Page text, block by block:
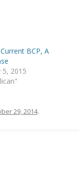
BCP, A
5, 2015
29, 2014.